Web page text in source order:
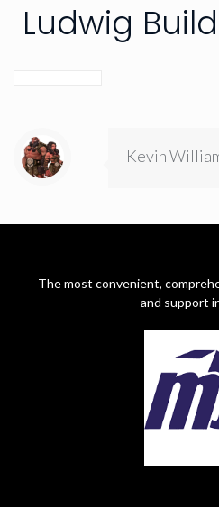
Ludwig
Kevin
The most convenient,
and support